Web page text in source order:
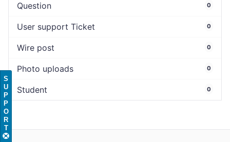
Question 0
User support Ticket 0
Wire post 0
Photo uploads 0
Student 0
S
U
P
P
O
R
T